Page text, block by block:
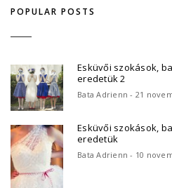
POPULAR POSTS
Esküvői szokások,
eredetük 2
Bata Adrienn - 21
Esküvői szokások,
eredetük
Bata Adrienn - 10